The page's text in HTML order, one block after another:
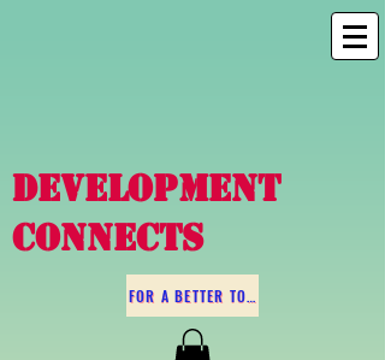
DEVELOPMENT
CONNECTS
FOR A BETTER TOMORROW